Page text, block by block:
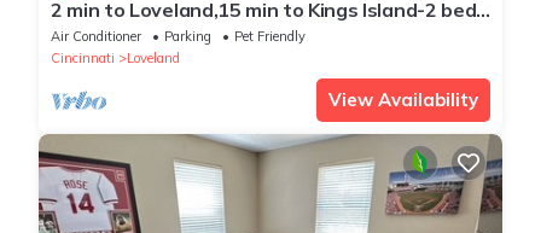
2 min to Loveland,15 min to Kings Island-2 bed,
patio, fenced yard,pet friendly
Air Conditioner Parking
Pet Friendly
Cincinnati
Loveland
View Availability